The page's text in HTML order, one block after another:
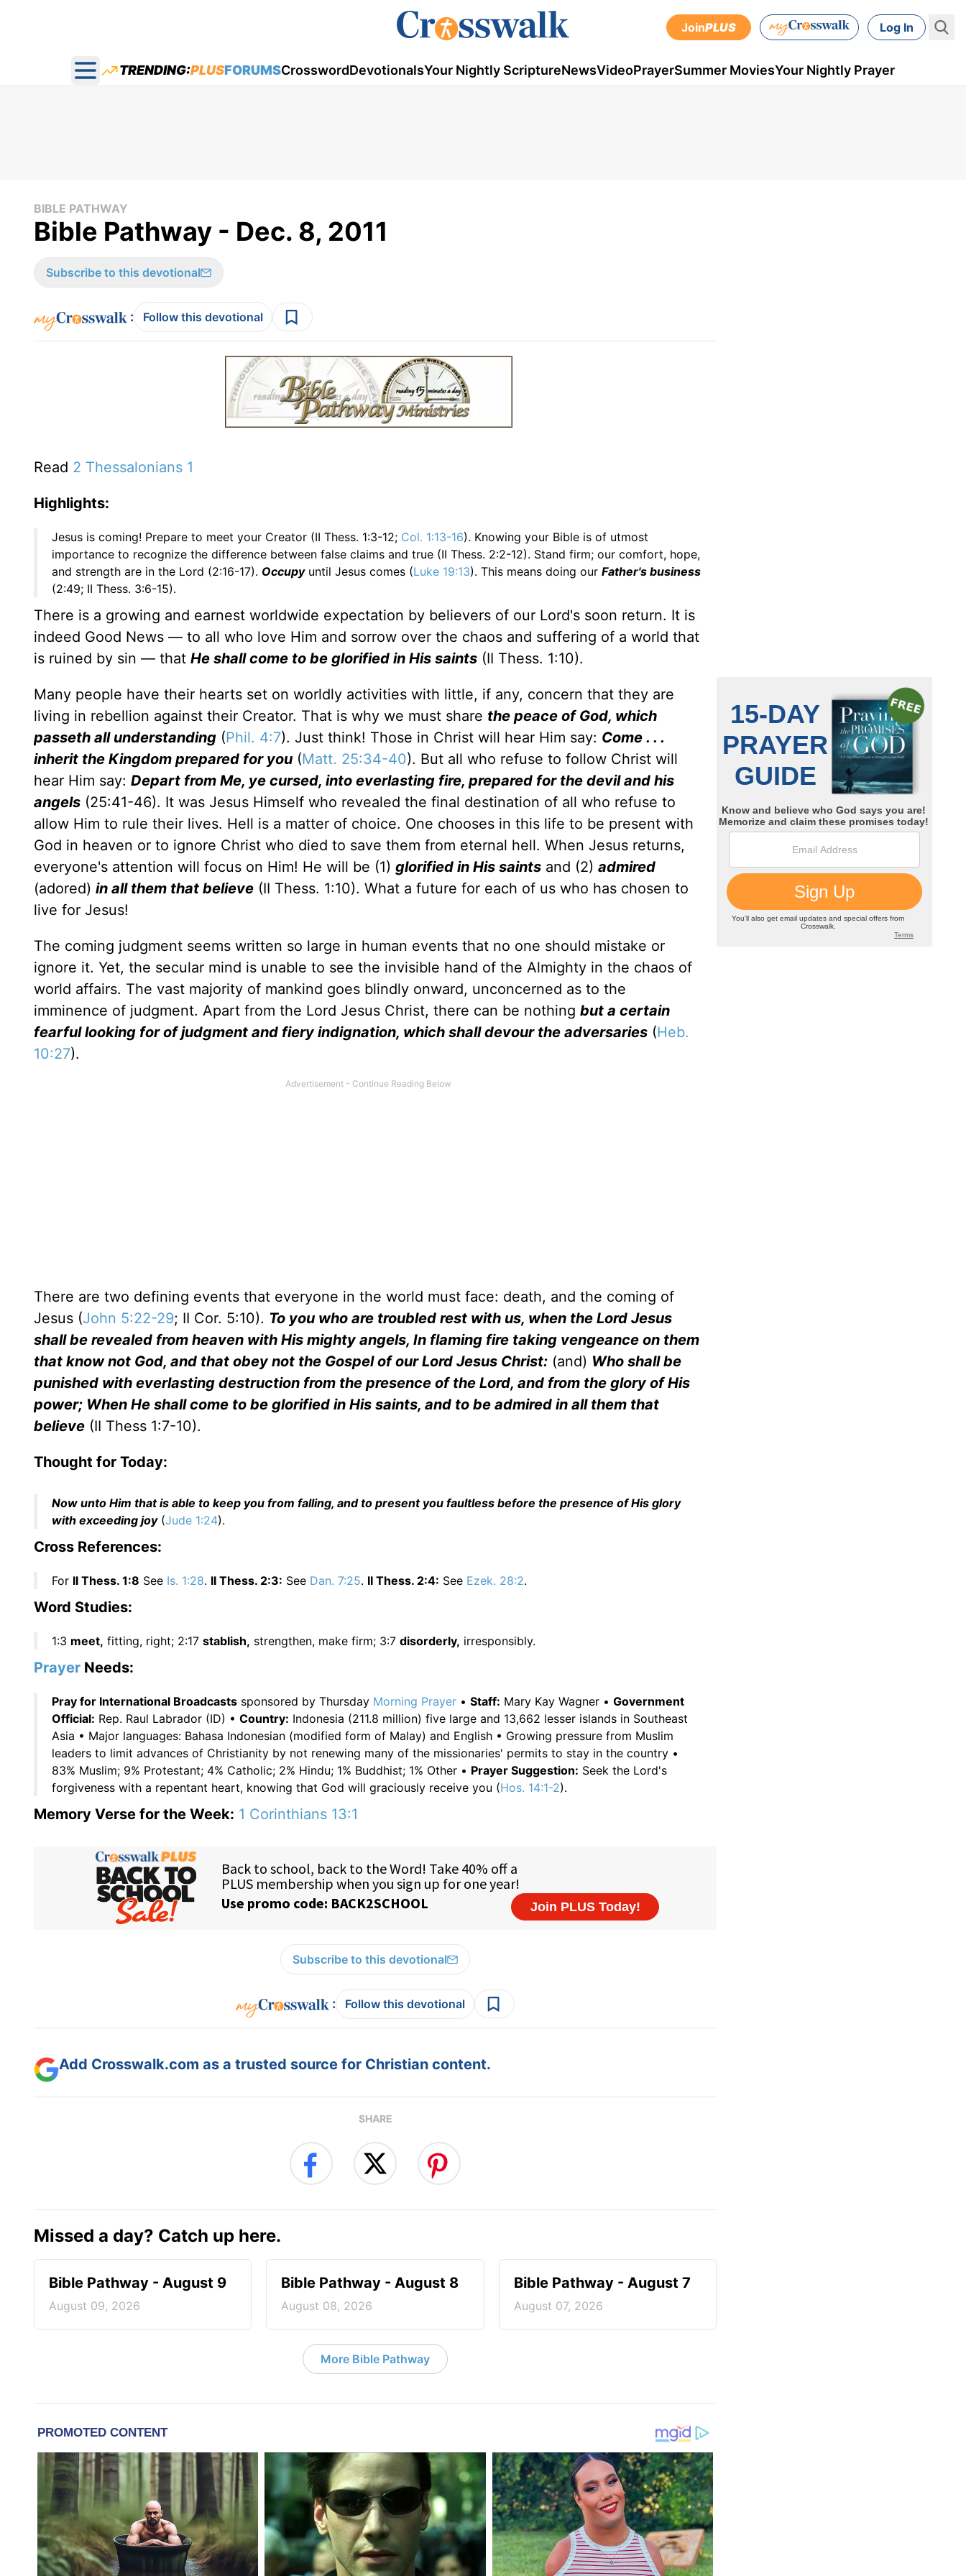
JoinPLUS Log In
Open main menu
TRENDING:PLUSFORUMSCrosswordDevotionalsYour Nightly ScriptureNewsVideoPrayerSummer MoviesYour Nightly Prayer
BIBLE PATHWAY
Bible Pathway - Dec. 8, 2011
Subscribe to this devotional
: Follow this devotional
Read 2 Thessalonians 1
Highlights:
Jesus is coming! Prepare to meet your Creator (II Thess. 1:3-12; Col. 1:13-16). Knowing your Bible is of utmost
importance to recognize the difference between false claims and true (II Thess. 2:2-12). Stand firm; our comfort, hope,
and strength are in the Lord (2:16-17). Occupyuntil Jesus comes (Luke 19:13). This means doing our Father's business
(2:49; II Thess. 3:6-15).
There is a growing and earnest worldwide expectation by believers of our Lord's soon return. It is
indeed Good News — to all who love Him and sorrow over the chaos and suffering of a world that
is ruined by sin — that He shall come to be glorified in His saints (II Thess. 1:10).
Many people have their hearts set on worldly activities with little, if any, concern that they are
living in rebellion against their Creator. That is why we must share the peace of God, which
passeth all understanding (Phil. 4:7). Just think! Those in Christ will hear Him say: Come . . .
inherit the Kingdom prepared for you (Matt. 25:34-40). But all who refuse to follow Christ will
hear Him say: Depart from Me, ye cursed, into everlasting fire, prepared for the devil and his
angels (25:41-46). It was Jesus Himself who revealed the final destination of all who refuse to
allow Him to rule their lives. Hell is a matter of choice. One chooses in this life to be present with
God in heaven or to ignore Christ who died to save them from eternal hell. When Jesus returns,
everyone's attention will focus on Him! He will be (1) glorified in His saints and (2) admired
(adored) in all them that believe (II Thess. 1:10). What a future for each of us who has chosen to
live for Jesus!
The coming judgment seems written so large in human events that no one should mistake or
ignore it. Yet, the secular mind is unable to see the invisible hand of the Almighty in the chaos of
world affairs. The vast majority of mankind goes blindly onward, unconcerned as to the
imminence of judgment. Apart from the Lord Jesus Christ, there can be nothing but a certain
fearful looking for of judgment and fiery indignation, which shall devour the adversaries (Heb.
10:27).
There are two defining events that everyone in the world must face: death, and the coming of
Jesus (John 5:22-29; II Cor. 5:10). To you who are troubled rest with us, when the Lord Jesus
shall be revealed from heaven with His mighty angels, In flaming fire taking vengeance on them
that know not God, and that obey not the Gospel of our Lord Jesus Christ: (and) Who shall be
punished with everlasting destruction from the presence of the Lord, and from the glory of His
power; When He shall come to be glorified in His saints, and to be admired in all them that
believe (II Thess 1:7-10).
Thought for Today:
Now unto Him that is able to keep you from falling, and to present you faultless before the presence of His glory
with exceeding joy(Jude 1:24).
Cross References:
For II Thess. 1:8 See Is. 1:28. II Thess. 2:3: See Dan. 7:25. II Thess. 2:4: See Ezek. 28:2.
Word Studies:
1:3 meet, fitting, right; 2:17 stablish, strengthen, make firm; 3:7 disorderly, irresponsibly.
Prayer Needs:
Pray for International Broadcasts sponsored by Thursday Morning Prayer • Staff: Mary Kay Wagner • Government
Official: Rep. Raul Labrador (ID) • Country: Indonesia (211.8 million) five large and 13,662 lesser islands in Southeast
Asia • Major languages: Bahasa Indonesian (modified form of Malay) and English • Growing pressure from Muslim
leaders to limit advances of Christianity by not renewing many of the missionaries' permits to stay in the country •
83% Muslim; 9% Protestant; 4% Catholic; 2% Hindu; 1% Buddhist; 1% Other • Prayer Suggestion: Seek the Lord's
forgiveness with a repentant heart, knowing that God will graciously receive you (Hos. 14:1-2).
Memory Verse for the Week: 1 Corinthians 13:1
Subscribe to this devotional
: Follow this devotional
Add Crosswalk.com as a trusted source for Christian content.
SHARE
Missed a day? Catch up here.
Bible Pathway - August 9
August 09, 2026
Bible Pathway - August 8
August 08, 2026
Bible Pathway - August 7
August 07, 2026
More Bible Pathway